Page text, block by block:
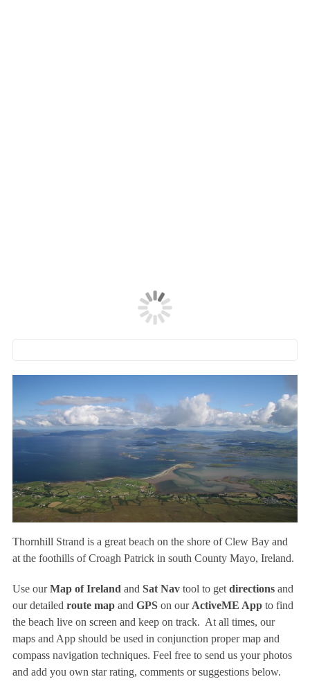
Thornhill Strand is a great beach on the shore of Clew Bay and
at the foothills of Croagh Patrick in south County Mayo, Ireland.
Use ourMap of Irelandand Sat Navtool to getdirectionsand
our detailed route mapand GPSon ourActiveME Appto find
the beach live on screen and keep on track. At all times, our
maps and App should be used in conjunction proper map and
compass navigation techniques. Feel free to send us your photos
and add you own star rating, comments or suggestions below.